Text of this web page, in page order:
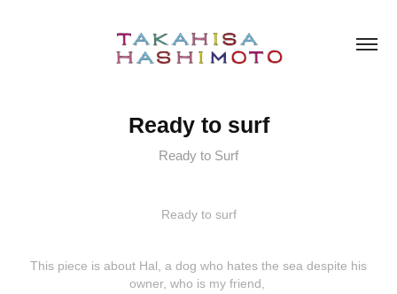
Ready to surf
Ready to Surf
Ready to surf
This piece is about Hal, a dog who hates the sea despite his
owner, who is my friend,